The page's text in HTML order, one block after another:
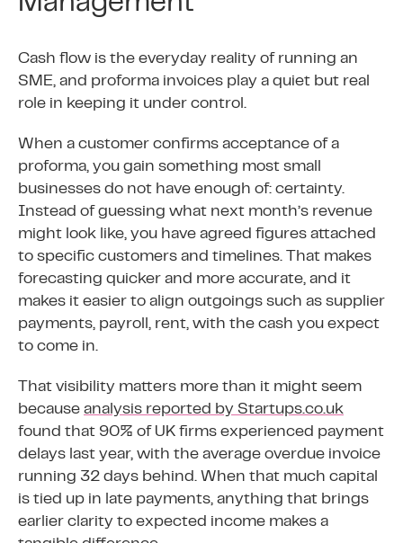
Cash flow is the everyday reality of running an
SME, and proforma invoices play a quiet but real
role in keeping it under control.
When a customer confirms acceptance of a
proforma, you gain something most small
businesses do not have enough of: certainty.
Instead of guessing what next month’s revenue
might look like, you have agreed figures attached
to specific customers and timelines. That makes
forecasting quicker and more accurate, and it
makes it easier to align outgoings such as supplier
payments, payroll, rent, with the cash you expect
to come in.
That visibility matters more than it might seem
because analysis reported by Startups.co.uk
found that 90% of UK firms experienced payment
delays last year, with the average overdue invoice
running 32 days behind. When that much capital
is tied up in late payments, anything that brings
earlier clarity to expected income makes a